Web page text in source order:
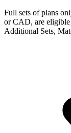
Full sets of plans
or CAD, are eligible
Additional Sets,